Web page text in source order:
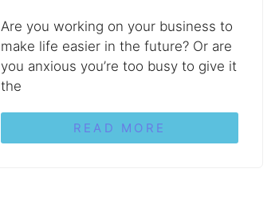
Are you working on your business to
make life easier in the future? Or are
you anxious you’re too busy to give it
the
READ MORE